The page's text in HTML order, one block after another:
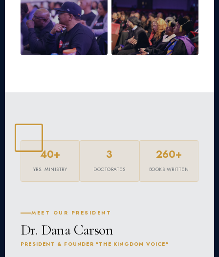
40+
YRS. MINISTRY
3
DOCTORATES
260+
BOOKS WRITTEN
MEET OUR PRESIDENT
Dr. Dana Carson
PRESIDENT & FOUNDER "THE KINGDOM VOICE"